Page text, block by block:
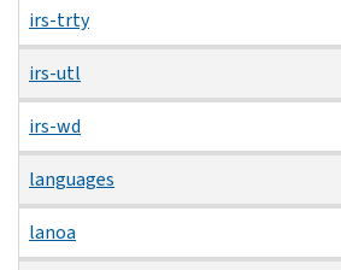
irs-trty
irs-utl
irs-wd
languages
lanoa